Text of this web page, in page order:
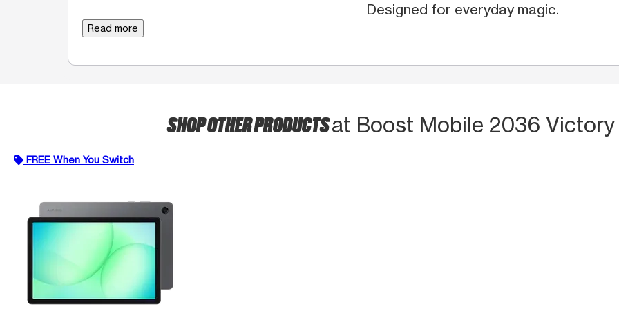
Designed for everyday magic.
Read more
SHOP OTHER PRODUCTSat Boost Mobile 2036 Victory
FREE When You Switch